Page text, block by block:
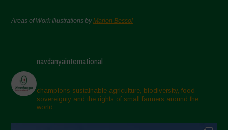
Areas of Work Illustrations byMarion Bessol
navdanyainternational
champions sustainable agriculture, biodiversity, food
sovereignty and the rights of small farmers around the
world.